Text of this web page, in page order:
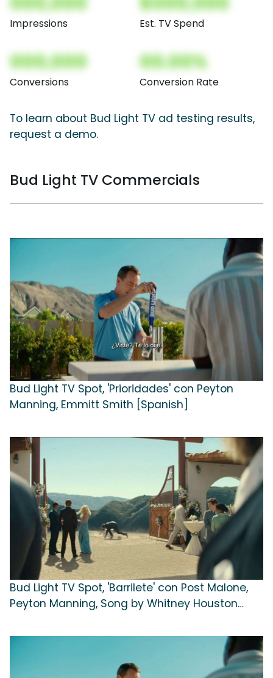
Impressions Est. TV Spend
000,000
Conversions
00.00%
Conversion Rate
To learn about Bud Light TV ad testing results,
request a demo.
Bud Light TV Commercials
Bud Light TV Spot, 'Prioridades' con Peyton
Manning, Emmitt Smith [Spanish]
Bud Light TV Spot, 'Barrilete' con Post Malone,
Peyton Manning, Song by Whitney Houston